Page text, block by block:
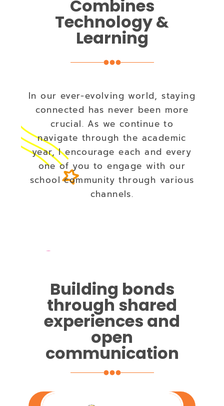
Combines
Technology &
Learning
In our ever-evolving world, staying
connected has never been more
crucial. As we continue to
navigate through the academic
year, I encourage each and every
one of you to engage with our
school community through various
channels.
Building bonds
through shared
experiences and
open
communication